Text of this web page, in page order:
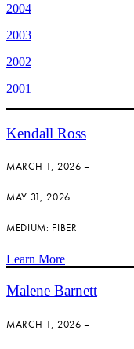
2004
2003
2002
2001
Kendall Ross
MARCH 1, 2026 –
MAY 31, 2026
MEDIUM: FIBER
Learn More
Malene Barnett
MARCH 1, 2026 –